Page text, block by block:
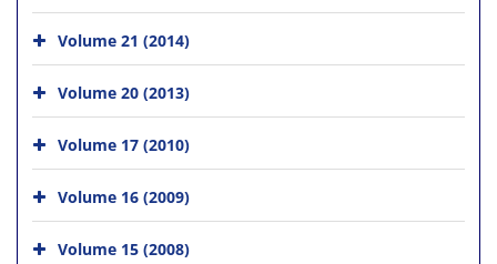
Volume 21 (2014)
Volume 20 (2013)
Volume 17 (2010)
Volume 16 (2009)
Volume 15 (2008)